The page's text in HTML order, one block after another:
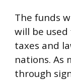
The funds
will be
taxes and
nations. As
through